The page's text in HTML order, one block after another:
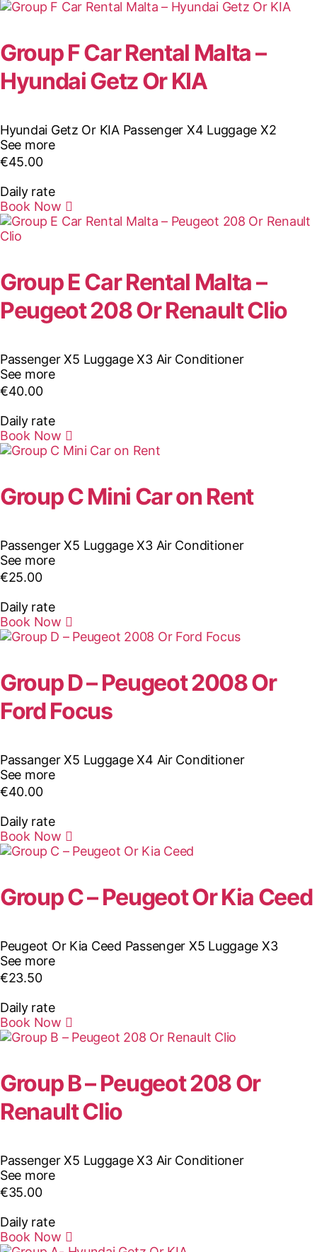
Group F Car Rental Malta –
Hyundai Getz Or KIA
Hyundai Getz Or KIA Passenger X4 Luggage X2
See more
€45.00
Daily rate
Book Now
Group E Car Rental Malta –
Peugeot 208 Or Renault Clio
Passenger X5 Luggage X3 Air Conditioner
See more
€40.00
Daily rate
Book Now
Group C Mini Car on Rent
Passenger X5 Luggage X3 Air Conditioner
See more
€25.00
Daily rate
Book Now
Group D – Peugeot 2008 Or
Ford Focus
Passanger X5 Luggage X4 Air Conditioner
See more
€40.00
Daily rate
Book Now
Group C – Peugeot Or Kia Ceed
Peugeot Or Kia Ceed Passenger X5 Luggage X3
See more
€23.50
Daily rate
Book Now
Group B – Peugeot 208 Or
Renault Clio
Passenger X5 Luggage X3 Air Conditioner
See more
€35.00
Daily rate
Book Now